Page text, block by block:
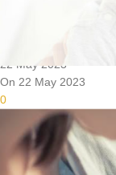
22 May 2023
On 22 May 2023
0